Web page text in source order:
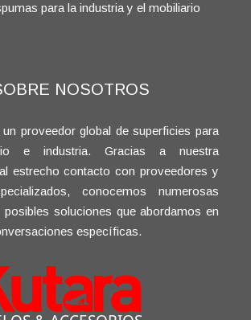
para la industria y el mobiliario
NOSOTROS
proveedor global de superficies para
e industria. Gracias a nuestra
estrecho contacto con proveedores y
conocemos numerosas
posibles soluciones que abordamos en
específicas.